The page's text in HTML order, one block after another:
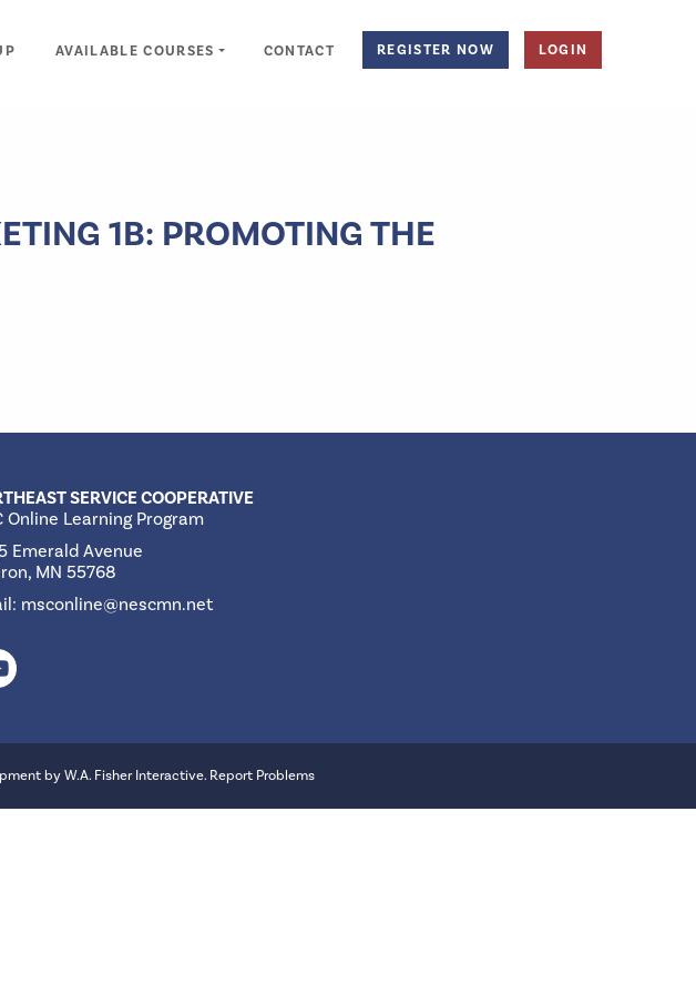
AVAILABLE COURSES CONTACT REGISTER NOW LOGIN
1B: PROMOTING THE
SERVICE COOPERATIVE
Online Learning Program
Emerald Avenue
MN 55768
msconline@nescmn.net
byW.A. Fisher Interactive. Report Problems